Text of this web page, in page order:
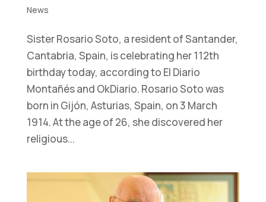
News
Sister Rosario Soto, a resident of Santander,
Cantabria, Spain, is celebrating her 112th
birthday today, according to El Diario
Montañés and OkDiario. Rosario Soto was
born in Gijón, Asturias, Spain, on 3 March
1914. At the age of 26, she discovered her
religious...